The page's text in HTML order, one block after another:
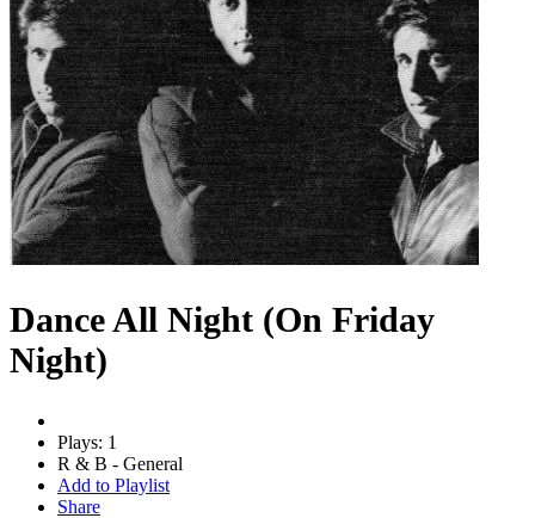
Dance All Night (On Friday
Night)
Plays: 1
R & B - General
Add to Playlist
Share